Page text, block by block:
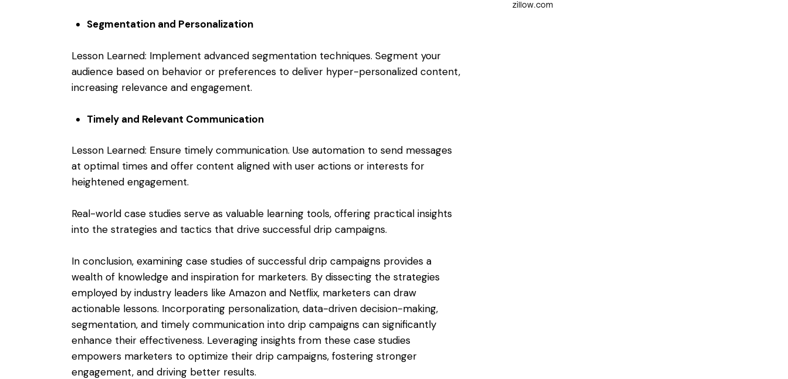
Segmentation and Personalization
Lesson Learned: Implement advanced segmentation techniques. Segment your
audience based on behavior or preferences to deliver hyper-personalized content,
increasing relevance and engagement.
Timely and Relevant Communication
Lesson Learned: Ensure timely communication. Use automation to send messages
at optimal times and offer content aligned with user actions or interests for
heightened engagement.
Real-world case studies serve as valuable learning tools, offering practical insights
into the strategies and tactics that drive successful drip campaigns.
In conclusion, examining case studies of successful drip campaigns provides a
wealth of knowledge and inspiration for marketers. By dissecting the strategies
employed by industry leaders like Amazon and Netflix, marketers can draw
actionable lessons. Incorporating personalization, data-driven decision-making,
segmentation, and timely communication into drip campaigns can significantly
enhance their effectiveness. Leveraging insights from these case studies
empowers marketers to optimize their drip campaigns, fostering stronger
engagement, and driving better results.
zillow.com